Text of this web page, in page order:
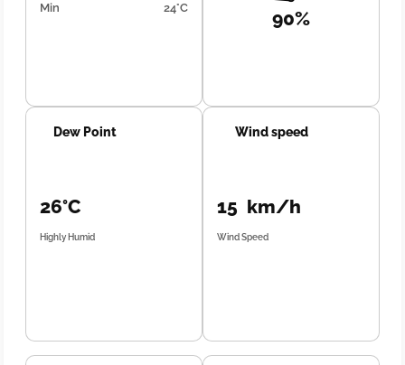
Min
24°C 90%
Dew Point
26°C
Highly Humid
Wind speed
15 km/h
Wind Speed